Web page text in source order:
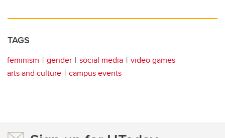
TAGS
feminism gender social media
video games
arts and culture
campus events